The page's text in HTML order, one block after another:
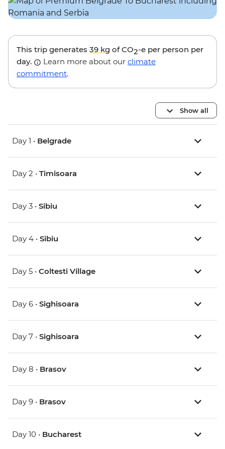
This trip generates 39 kg of CO2-e per person per
day.
Learn more about our climate
commitment.
Show all
Day 1 • Belgrade
Day 2 • Timisoara
Day 3 • Sibiu
Day 4 • Sibiu
Day 5 • Coltesti Village
Day 6 • Sighisoara
Day 7 • Sighisoara
Day 8 • Brasov
Day 9 • Brasov
Day 10 • Bucharest